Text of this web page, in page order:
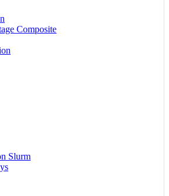
Composite
Slurm